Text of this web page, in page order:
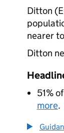
Ditton
nearer
Ditton
51%
more.